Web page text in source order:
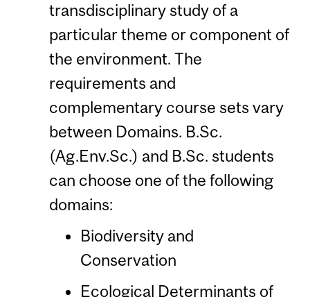
transdisciplinary study of a
particular theme or component of
the environment. The
requirements and
complementary course sets vary
between Domains. B.Sc.
(Ag.Env.Sc.) and B.Sc. students
can choose one of the following
domains:
Biodiversity and
Conservation
Ecological Determinants of